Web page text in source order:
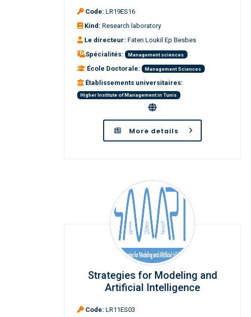
Code: LR19ES16
Kind: Research laboratory
Le directeur: Faten Loukil Ep Besbes
Spécialités:
Management sciences
École Doctorale: Management Sciences
Établissements universitaires:
Higher Institute of Management in Tunis
More details
Strategies for Modeling and
Artificial Intelligence
Code: LR11ES03